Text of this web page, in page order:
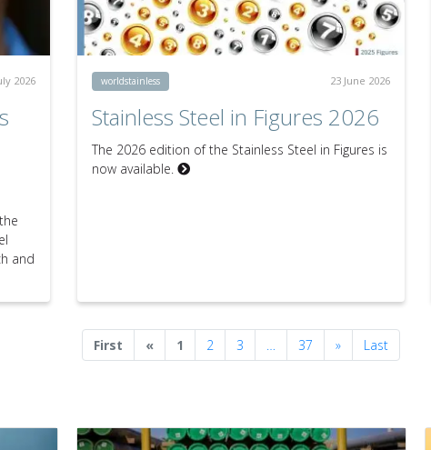
2026
and
worldstainless 23 June 2026
Stainless Steel in Figures 2026
The 2026 edition of the Stainless Steel in Figures is
now available.
First «Previous
1 2 3 … 37 »NextLast